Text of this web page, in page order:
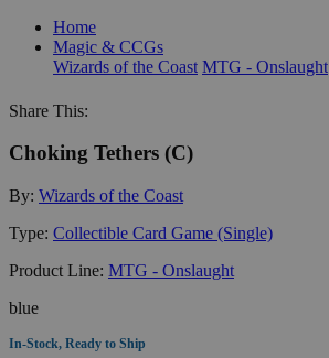
Home
Magic & CCGs
Wizards of the Coast MTG - Onslaught
Share This:
Choking Tethers (C)
By: Wizards of the Coast
Type: Collectible Card Game (Single)
Product Line: MTG - Onslaught
blue
In-Stock, Ready to Ship